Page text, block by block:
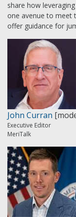
share how
one avenue to meet
offer guidance for
John Curran
Executive Editor
MeriTalk